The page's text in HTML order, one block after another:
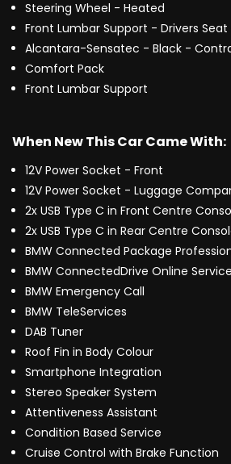
Steering Wheel - Heated
Front Lumbar Support - Drivers Seat
Alcantara-Sensatec - Black -
Comfort Pack
Front Lumbar Support
When New This Car Came With:
12V Power Socket - Front
12V Power Socket - Luggage
2x USB Type C in Front Centre
2x USB Type C in Rear Centre
BMW Connected Package
BMW ConnectedDrive Online
BMW Emergency Call
BMW TeleServices
DAB Tuner
Roof Fin in Body Colour
Smartphone Integration
Stereo Speaker System
Attentiveness Assistant
Condition Based Service
Cruise Control with Brake Function